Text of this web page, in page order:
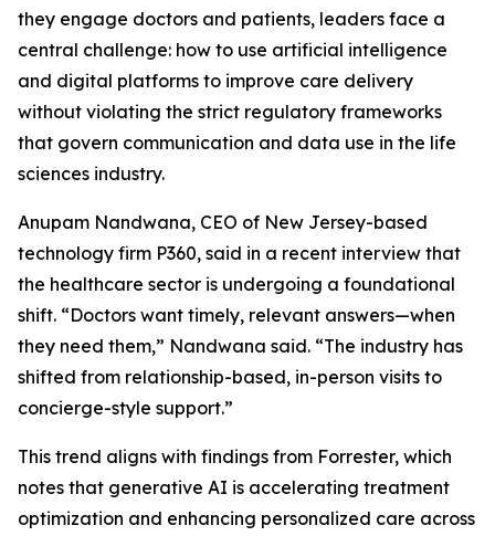
they engage doctors and patients, leaders face a
central challenge: how to use artificial intelligence
and digital platforms to improve care delivery
without violating the strict regulatory frameworks
that govern communication and data use in the life
sciences industry.
Anupam Nandwana, CEO of New Jersey-based
technology firm P360, said in a recent interview that
the healthcare sector is undergoing a foundational
shift. “Doctors want timely, relevant answers—when
they need them,” Nandwana said. “The industry has
shifted from relationship-based, in-person visits to
concierge-style support.”
This trend aligns with findings from Forrester, which
notes that generative AI is accelerating treatment
optimization and enhancing personalized care across